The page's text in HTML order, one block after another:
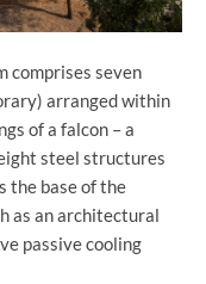
comprises seven
arranged within
of a falcon – a
steel structures
the base of the
as an architectural
passive cooling